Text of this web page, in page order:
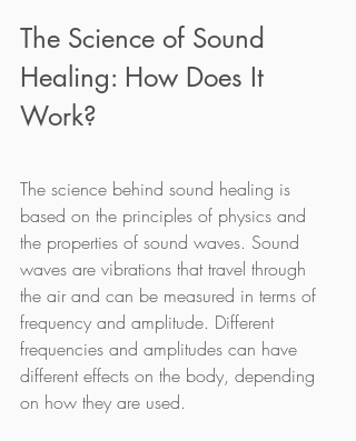
The Science of Sound
Healing: How Does It
Work?
The science behind sound healing is
based on the principles of physics and
the properties of sound waves. Sound
waves are vibrations that travel through
the air and can be measured in terms of
frequency and amplitude. Different
frequencies and amplitudes can have
different effects on the body, depending
on how they are used.